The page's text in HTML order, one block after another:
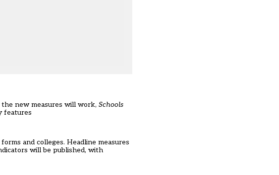
new measures will work, Schools
features
and colleges. Headline measures
will be published, with